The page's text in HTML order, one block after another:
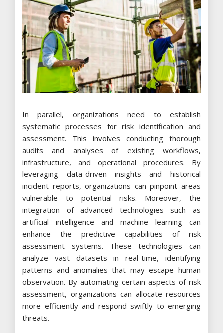
In parallel, organizations need to establish
systematic processes for risk identification and
assessment. This involves conducting thorough
audits and analyses of existing workflows,
infrastructure, and operational procedures. By
leveraging data-driven insights and historical
incident reports, organizations can pinpoint areas
vulnerable to potential risks. Moreover, the
integration of advanced technologies such as
artificial intelligence and machine learning can
enhance the predictive capabilities of risk
assessment systems. These technologies can
analyze vast datasets in real-time, identifying
patterns and anomalies that may escape human
observation. By automating certain aspects of risk
assessment, organizations can allocate resources
more efficiently and respond swiftly to emerging
threats.